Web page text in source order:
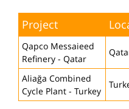
Project
Qapco Messaieed
Refinery - Qatar
Aliağa Combined
Cycle Plant - Turkey